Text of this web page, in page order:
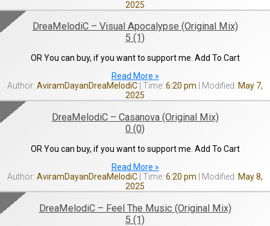
2025
DreaMelodiC – Visual Apocalypse (Original Mix)
5 (1)
OR You can buy, if you want to support me. Add To Cart
Read More »
AviramDayanDreaMelodiC
6:20 pm
May 7,
2025
DreaMelodiC – Casanova (Original Mix)
0 (0)
OR You can buy, if you want to support me. Add To Cart
Read More »
AviramDayanDreaMelodiC
6:20 pm
May 8,
2025
DreaMelodiC – Feel The Music (Original Mix)
5 (1)